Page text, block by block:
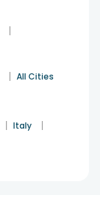
|
| All Cities
| Italy |